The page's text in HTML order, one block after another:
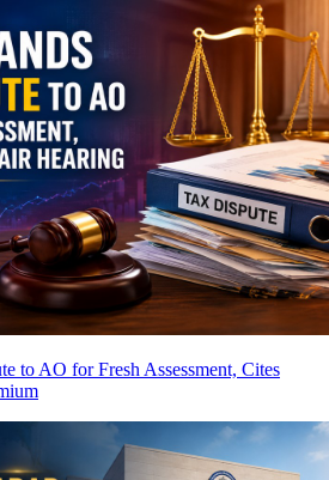
to AO for Fresh Assessment, Cites